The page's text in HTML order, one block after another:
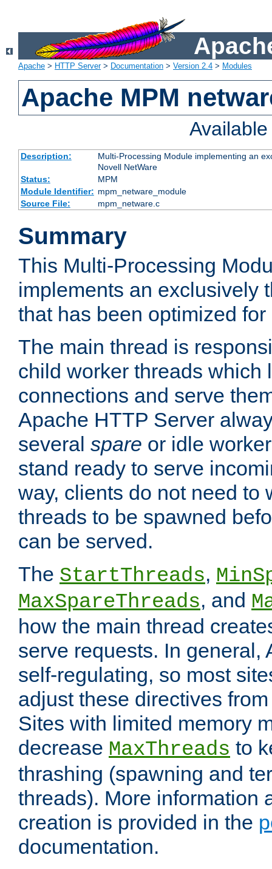
Apache > HTTP Server> Documentation > Version 2.4 > Modules
Apache MPM
Description:
Multi-Processing Module implementing an
Novell NetWare
Status:
MPM
Module Identifier: mpm_netware_module
Source File:
mpm_netware.c
Summary
This Multi-Processing
implements an exclusively
that has been optimized
The main thread is
child worker threads which
connections and serve
Apache HTTP Server
several spare or idle
stand ready to serve
way, clients do not need to
threads to be spawned
can be served.
The StartThreads,
MaxSpareThreads, and
how the main thread
serve requests. In general,
self-regulating, so most
adjust these directives
Sites with limited memory
decrease MaxThreads to
thrashing (spawning and
threads). More information
creation is provided in the
documentation.